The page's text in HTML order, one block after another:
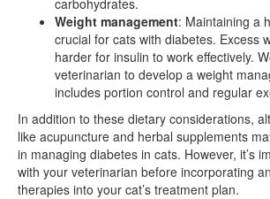
Weight management: Maintaining a
crucial for cats with diabetes. Excess
harder for insulin to work effectively.
veterinarian to develop a weight
includes portion control and regular
In addition to these dietary considerations,
like acupuncture and herbal supplements
in managing diabetes in cats. However, it’s
with your veterinarian before incorporating
therapies into your cat’s treatment plan.